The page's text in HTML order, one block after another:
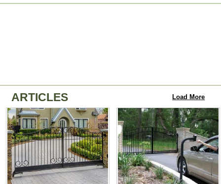
ARTICLES Load More